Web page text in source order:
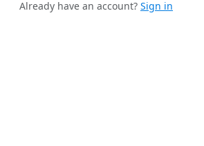
Already have an account? Sign in